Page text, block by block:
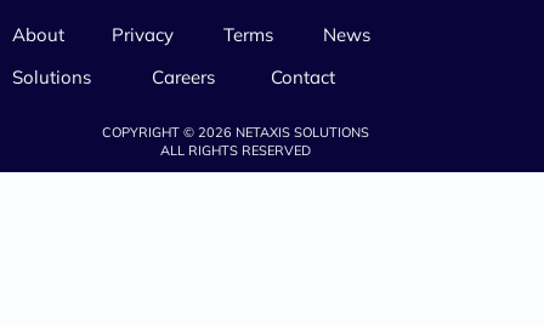
About Privacy Terms
News
Solutions
Careers Contact
COPYRIGHT © 2026 NETAXIS SOLUTIONS
ALL RIGHTS RESERVED